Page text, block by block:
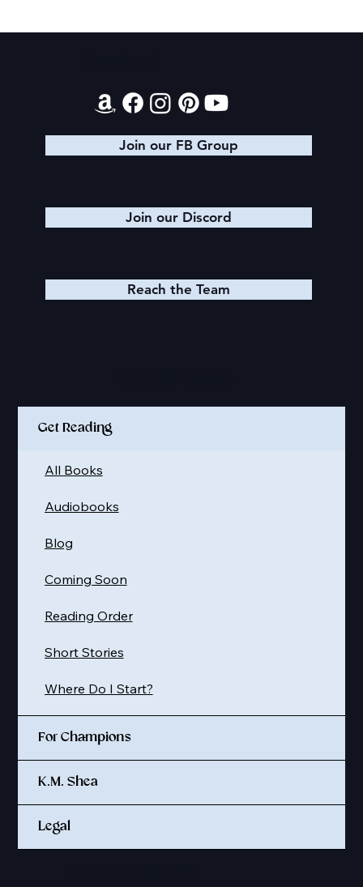
Final 2026 Audiobook Giveaway
Join our FB Group
Join our Discord
Reach the Team
Get Reading
Where Do I Start?
Short Stories
Reading Order
Coming Soon
Blog
Audiobooks
All Books
For Champions
K.M. Shea
Legal